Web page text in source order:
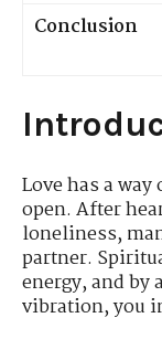
Conclusion
Love has a
open. After
loneliness,
partner.
energy, and
vibration, you